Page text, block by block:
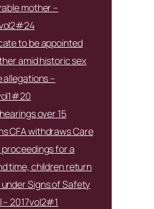
mother –
to be appointed
amid historic sex
allegations –
over 15
CFA withdraws Care
proceedings for a
time, children return
Signs of Safety
– 2017vol2#1